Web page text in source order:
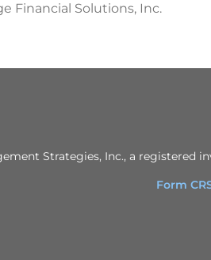
Financial Solutions, Inc.
Strategies, Inc., a registered
Form